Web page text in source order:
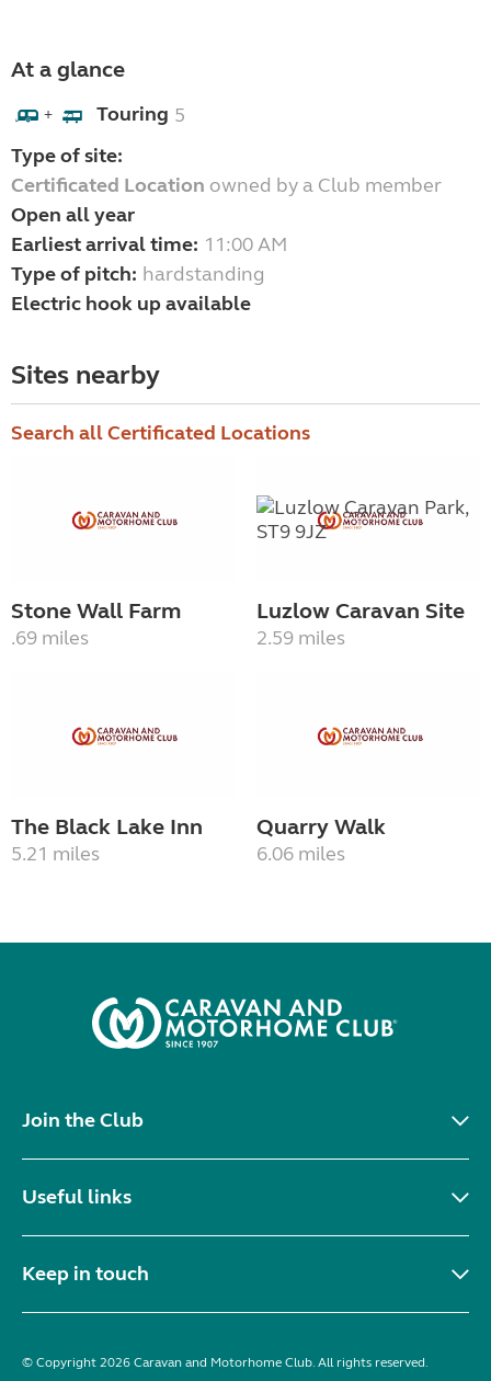
At a glance
+ Touring 5
Type of site:
Certificated Location owned by a Club member
Open all year
Earliest arrival time: 11:00 AM
Type of pitch: hardstanding
Electric hook up available
Sites nearby
Search all Certificated Locations
Stone Wall Farm
.69 miles
Luzlow Caravan Site
2.59 miles
The Black Lake Inn
5.21 miles
Quarry Walk
6.06 miles
Join the Club
Useful links
Keep in touch
© Copyright 2026 Caravan and Motorhome Club. All rights reserved.